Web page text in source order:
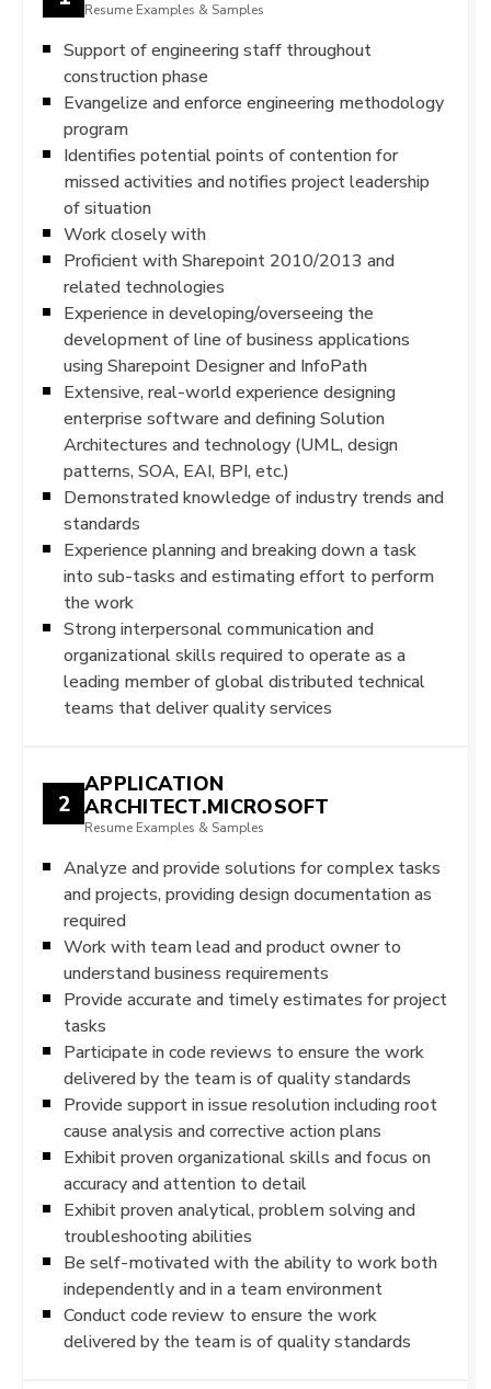
Resume Examples & Samples
Support of engineering staff throughout
construction phase
Evangelize and enforce engineering methodology
program
Identifies potential points of contention for
missed activities and notifies project leadership
of situation
Work closely with
Proficient with Sharepoint 2010/2013 and
related technologies
Experience in developing/overseeing the
development of line of business applications
using Sharepoint Designer and InfoPath
Extensive, real-world experience designing
enterprise software and defining Solution
Architectures and technology (UML, design
patterns, SOA, EAI, BPI, etc.)
Demonstrated knowledge of industry trends and
standards
Experience planning and breaking down a task
into sub-tasks and estimating effort to perform
the work
Strong interpersonal communication and
organizational skills required to operate as a
leading member of global distributed technical
teams that deliver quality services
2
APPLICATION
ARCHITECT.MICROSOFT
Resume Examples & Samples
Analyze and provide solutions for complex tasks
and projects, providing design documentation as
required
Work with team lead and product owner to
understand business requirements
Provide accurate and timely estimates for project
tasks
Participate in code reviews to ensure the work
delivered by the team is of quality standards
Provide support in issue resolution including root
cause analysis and corrective action plans
Exhibit proven organizational skills and focus on
accuracy and attention to detail
Exhibit proven analytical, problem solving and
troubleshooting abilities
Be self-motivated with the ability to work both
independently and in a team environment
Conduct code review to ensure the work
delivered by the team is of quality standards